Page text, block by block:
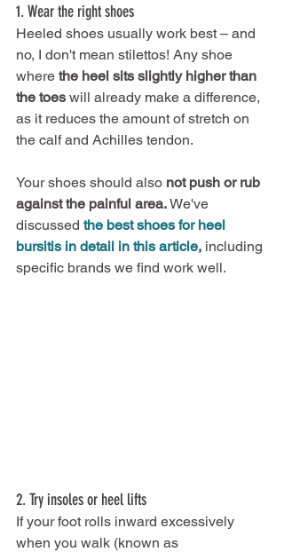
1. Wear the right shoes
Heeled shoes usually work best – and
no, I don't mean stilettos! Any shoe
where the heel sits slightly higher than
the toes will already make a difference,
as it reduces the amount of stretch on
the calf and Achilles tendon.
Your shoes should also not push or rub
against the painful area. We've
discussed the best shoes for heel
bursitis in detail in this article, including
specific brands we find work well.
2. Try insoles or heel lifts
If your foot rolls inward excessively
when you walk (known as